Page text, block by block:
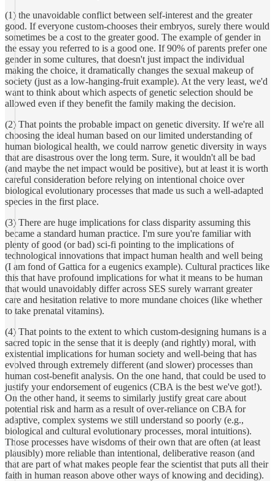
(1) the unavoidable conflict between self-interest and the greater
good. If everyone custom-chooses their embryos, surely there would
sometimes be a cost to the greater good. The example of gender in
the essay you referred to is a good one. If 90% of parents prefer one
gender in some cultures, that doesn't just impact the individual
making the choice, it dramatically changes the sexual makeup of
society (just as a low-hanging-fruit example). At the very least, we'd
want to think about which aspects of genetic selection should be
allowed even if they benefit the family making the decision.
(2) That points the probable impact on genetic diversity. If we're all
choosing the ideal human based on our limited understanding of
human biological health, we could narrow genetic diversity in ways
that are disastrous over the long term. Sure, it wouldn't all be bad
(and maybe the net impact would be positive), but at least it is worth
careful consideration before relying on intentional choice over
biological evolutionary processes that made us such a well-adapted
species in the first place.
(3) There are huge implications for class disparity assuming this
became a standard human practice. I'm sure you're familiar with
plenty of good (or bad) sci-fi pointing to the implications of
technological innovations that impact human health and well being
(I am fond of Gattica for a eugenics example). Cultural practices like
this that have profound implications for what it means to be human
that would unavoidably differ across SES surely warrant greater
care and hesitation relative to more mundane choices (like whether
to take prenatal vitamins).
(4) That points to the extent to which custom-designing humans is a
sacred topic in the sense that it is deeply (and rightly) moral, with
existential implications for human society and well-being that has
evolved through extremely different (and slower) processes than
human cost-benefit analysis. On the one hand, that could be used to
justify your endorsement of eugenics (CBA is the best we've got!).
On the other hand, it seems to similarly justify great care about
potential risk and harm as a result of over-reliance on CBA for
adaptive, complex systems we still understand so poorly (e.g.,
biological and cultural evolutionary processes, moral intuitions).
Those processes have wisdoms of their own that are often (at least
plausibly) more reliable than intentional, deliberative reason (and
that are part of what makes people fear the scientist that puts all their
faith in human reason above other ways of knowing and deciding).